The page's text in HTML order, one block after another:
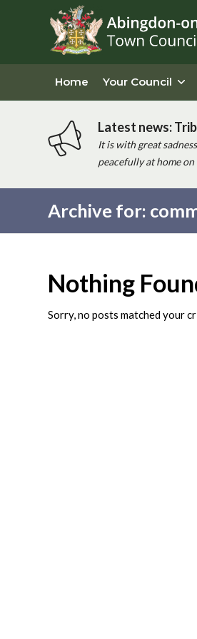
Home Your Council
Latest news:
It is with great
peacefully at home
Archive for:
Nothing
Sorry, no posts matched your